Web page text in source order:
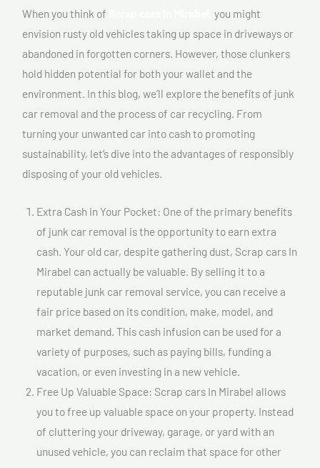
When you think of
you might
envision rusty old vehicles taking up space in driveways or
abandoned in forgotten corners. However, those clunkers
hold hidden potential for both your wallet and the
environment. In this blog, we’ll explore the benefits of junk
car removal and the process of car recycling. From
turning your unwanted car into cash to promoting
sustainability, let’s dive into the advantages of responsibly
disposing of your old vehicles.
Extra Cash in Your Pocket: One of the primary benefits
of junk car removal is the opportunity to earn extra
cash. Your old car, despite gathering dust, Scrap cars In
Mirabel can actually be valuable. By selling it to a
reputable junk car removal service, you can receive a
fair price based on its condition, make, model, and
market demand. This cash infusion can be used for a
variety of purposes, such as paying bills, funding a
vacation, or even investing in a new vehicle.
Free Up Valuable Space: Scrap cars In Mirabel allows
you to free up valuable space on your property. Instead
of cluttering your driveway, garage, or yard with an
unused vehicle, you can reclaim that space for other